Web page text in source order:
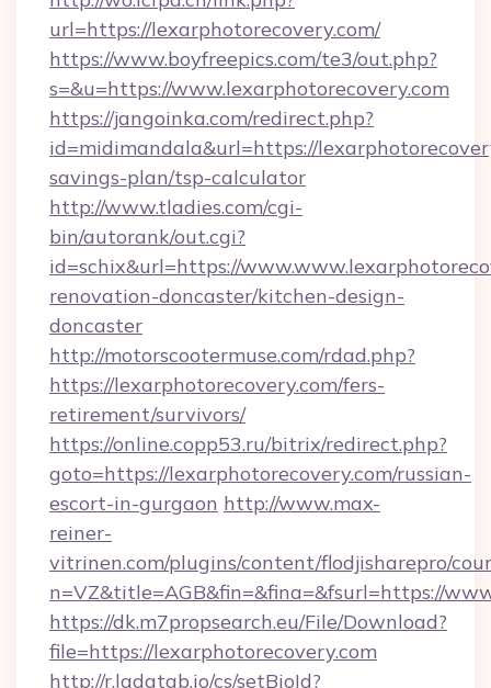
url=https://lexarphotorecovery.com/
https://www.boyfreepics.com/te3/out.php?
s=&u=https://www.lexarphotorecovery.com
https://jangoinka.com/redirect.php?
id=midimandala&url=https://
savings-plan/tsp-calculator
http://www.tladies.com/cgi-
bin/autorank/out.cgi?
id=schix&url=https://
renovation-doncaster/kitchen-design-
doncaster
http://motorscootermuse.com/rdad.php?
https://lexarphotorecovery.com/fers-
retirement/survivors/
https://online.copp53.ru/bitrix/redirect.php?
goto=https://lexarphotorecovery.com/russian-
escort-in-gurgaon http://www.max-
reiner-
vitrinen.com/plugins/content/flodjisharepro/
n=VZ&title=AGB&fin=&fina=&fsurl=https://
https://dk.m7propsearch.eu/File/Download?
file=https://lexarphotorecovery.com
http://r.ladatab.io/cs/setBioId?